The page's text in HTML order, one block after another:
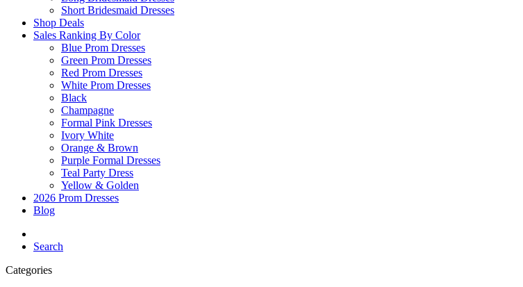
Short Bridesmaid Dresses
Shop Deals
Sales Ranking By Color
Blue Prom Dresses
Green Prom Dresses
Red Prom Dresses
White Prom Dresses
Black
Champagne
Formal Pink Dresses
Ivory White
Orange & Brown
Purple Formal Dresses
Teal Party Dress
Yellow & Golden
2026 Prom Dresses
Blog
Search
Categories